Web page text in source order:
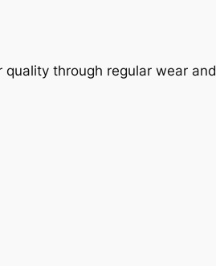
through regular wear and